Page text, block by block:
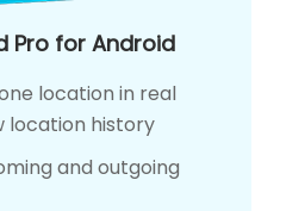
Pro for Android
location in real
location history
and outgoing